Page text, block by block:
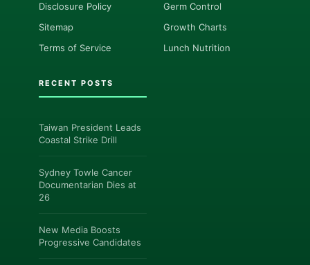
Disclosure Policy
Sitemap
Terms of Service
Germ Control
Growth Charts
Lunch Nutrition
RECENT POSTS
Taiwan President Leads
Coastal Strike Drill
Sydney Towle Cancer
Documentarian Dies at
26
New Media Boosts
Progressive Candidates